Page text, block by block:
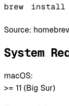
brew install
Source:
System
macOS:
>= 11 (Big Sur)